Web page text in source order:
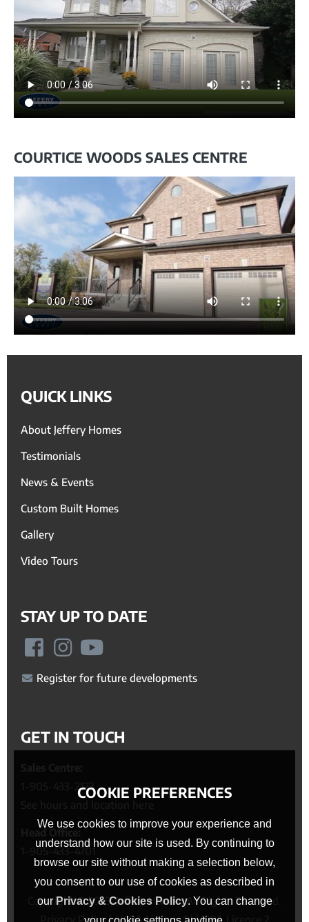
COOKIE PREFERENCES
We use cookies to improve your experience and
understand how our site is used. By continuing to
browse our site without making a selection below,
you consent to our use of cookies as described in
our Privacy & Cookies Policy. You can change
COURTICE WOODS SALES CENTRE
QUICK LINKS
About Jeffery Homes
Testimonials
News & Events
Custom Built Homes
Gallery
Video Tours
STAY UP TO DATE
Register for future developments
GET IN TOUCH
1-905-433-2173
Head Office:
1-905-433-4701
Copyright © 2026, Jeffery Homes. All Rights Reserved.
Privacy Policy|HCRA Licence 1|HCRA Licence 2